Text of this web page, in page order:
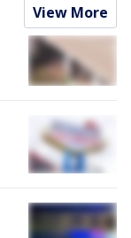
View More